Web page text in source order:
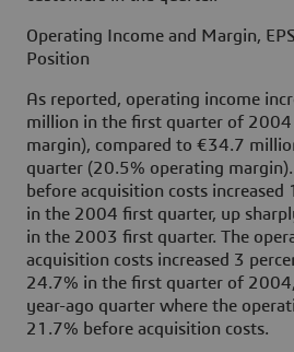
Operating Income and Margin,
Position
As reported, operating income
million in the first quarter of
margin), compared to €34.7
quarter (20.5% operating
before acquisition costs
in the 2004 first quarter, up
in the 2003 first quarter. The
acquisition costs increased 3
24.7% in the first quarter of
year-ago quarter where the
21.7% before acquisition costs.